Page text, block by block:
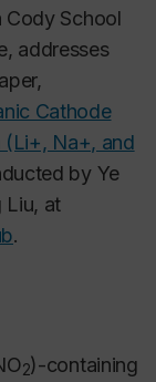
Cody School
addresses
Cathode
(Li+, Na+, and
by Ye
Liu, at
.
2)-containing